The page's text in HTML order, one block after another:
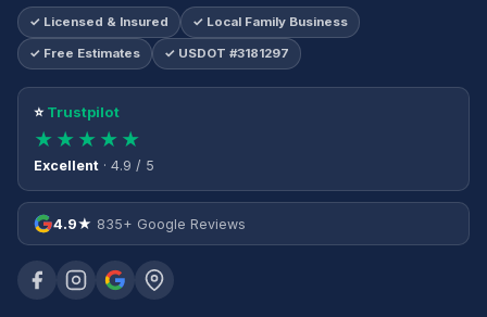
✓ Licensed & Insured ✓ Local Family Business
✓ Free Estimates ✓ USDOT #3181297
⭐Trustpilot
★★★★★
Excellent · 4.9 / 5
4.9★ 835+ Google Reviews